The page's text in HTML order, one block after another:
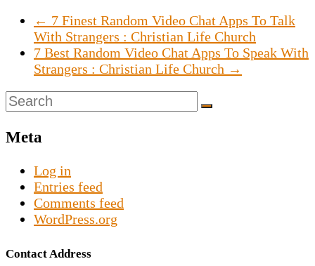
← 7 Finest Random Video Chat Apps To Talk
With Strangers : Christian Life Church
7 Best Random Video Chat Apps To Speak With
Strangers : Christian Life Church →
Meta
Log in
Entries feed
Comments feed
WordPress.org
Contact Address